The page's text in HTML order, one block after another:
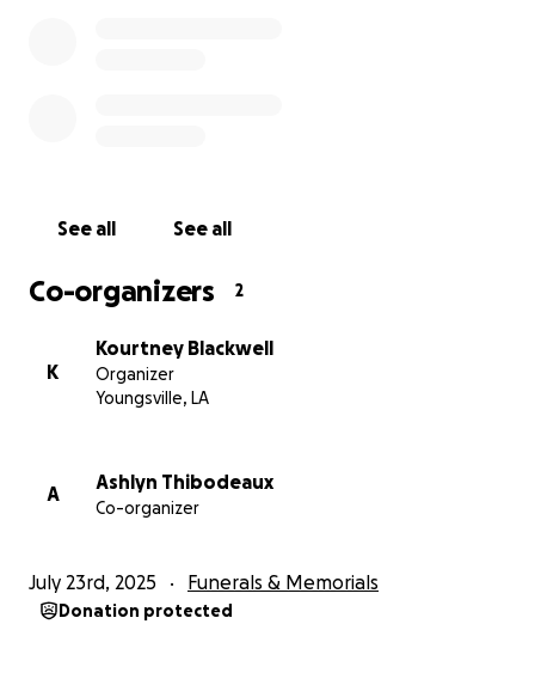
See all See all
Co-organizers 2
K
Kourtney Blackwell
Organizer
Youngsville, LA
A
Ashlyn Thibodeaux
Co-organizer
July 23rd, 2025 Funerals & Memorials
Donation protected